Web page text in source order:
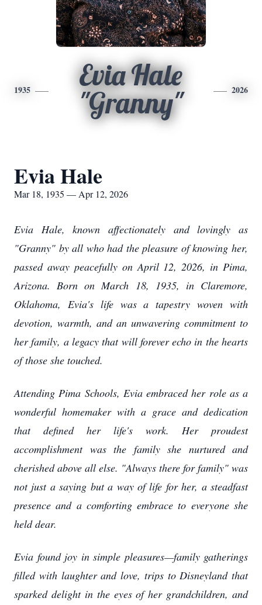
1935
Evia Hale
"Granny"
2026
Evia Hale
Mar 18, 1935 — Apr 12, 2026
Evia Hale, known affectionately and lovingly as
"Granny" by all who had the pleasure of knowing her,
passed away peacefully on April 12, 2026, in Pima,
Arizona. Born on March 18, 1935, in Claremore,
Oklahoma, Evia's life was a tapestry woven with
devotion, warmth, and an unwavering commitment to
her family, a legacy that will forever echo in the hearts
of those she touched.
Attending Pima Schools, Evia embraced her role as a
wonderful homemaker with a grace and dedication
that defined her life's work. Her proudest
accomplishment was the family she nurtured and
cherished above all else. "Always there for family" was
not just a saying but a way of life for her, a steadfast
presence and a comforting embrace to everyone she
held dear.
Evia found joy in simple pleasures—family gatherings
filled with laughter and love, trips to Disneyland that
sparked delight in the eyes of her grandchildren, and